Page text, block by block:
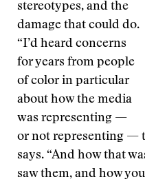
stereotypes, and the
damage that could do.
“I’d heard concerns
for years from people
of color in particular
about how the media
was representing —
or not representing —
says. “And how that
saw them, and how